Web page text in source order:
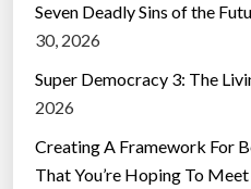
Seven Deadly Sins of the
30, 2026
Super Democracy 3: The
2026
Creating A Framework For
That You’re Hoping To Meet